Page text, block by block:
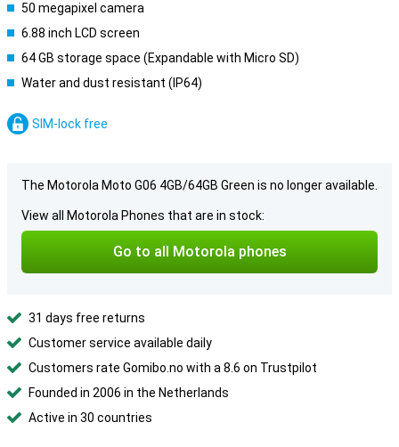
50 megapixel camera
6.88 inch LCD screen
64 GB storage space (Expandable with Micro SD)
Water and dust resistant (IP64)
SIM-lock free
The Motorola Moto G06 4GB/64GB Green is no longer available.
View all Motorola Phones that are in stock:
Go to all Motorola phones
31 days free returns
Customer service available daily
Customers rate Gomibo.no with a 8.6 on Trustpilot
Founded in 2006 in the Netherlands
Active in 30 countries